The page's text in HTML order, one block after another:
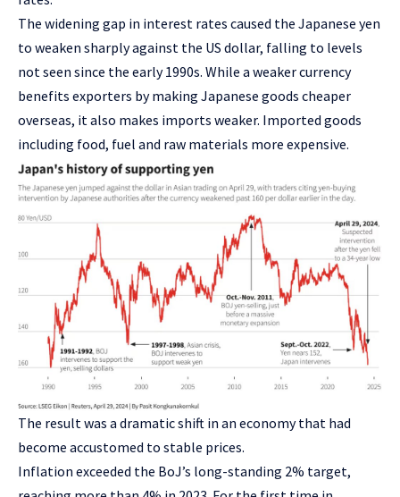
The widening gap in interest rates caused the Japanese yen
to weaken sharply against the US dollar, falling to levels
not seen since the early 1990s. While a weaker currency
benefits exporters by making Japanese goods cheaper
overseas, it also makes imports weaker. Imported goods
including food, fuel and raw materials more expensive.
The result was a dramatic shift in an economy that had
become accustomed to stable prices.
Inflation exceeded the BoJ’s long-standing 2% target,